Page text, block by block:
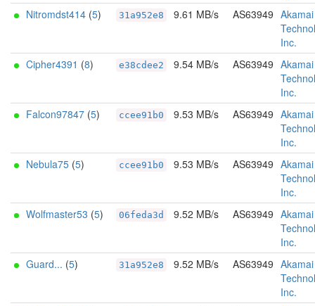
Nitromdst414 (5) 31a952e8 9.61 MB/s AS63949 Akamai
Inc.
Cipher4391 (8) e38cdee2 9.54 MB/s AS63949 Akamai
Inc.
Falcon97847 (5) ccee91b0 9.53 MB/s AS63949 Akamai
Inc.
Nebula75 (5) ccee91b0 9.53 MB/s AS63949 Akamai
Inc.
Wolfmaster53 (5) 06feda3d 9.52 MB/s AS63949 Akamai
Inc.
Guard... (5) 31a952e8 9.52 MB/s AS63949 Akamai
Inc.